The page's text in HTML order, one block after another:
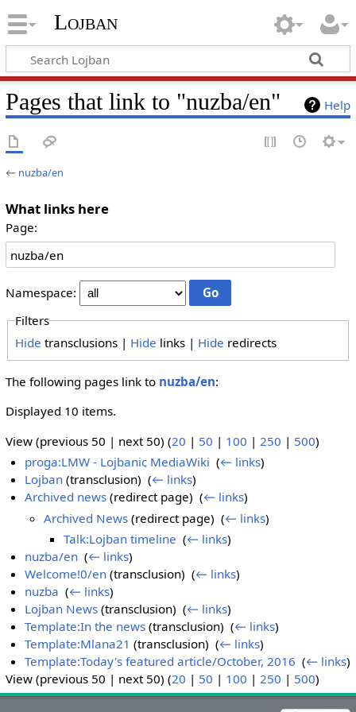
Lojban
Help
Pages that link to "nuzba/en"
← nuzba/en
What links here
Page:
Namespace:
Filters
Hide transclusions | Hide links | Hide redirects
The following pages link to nuzba/en:
Displayed 10 items.
View (previous 50 | next 50) (20 | 50 | 100 | 250 | 500)
proga:LMW - Lojbanic MediaWiki ‎(← links)
Lojban (transclusion) ‎(← links)
Archived news (redirect page) ‎(← links)
Archived News (redirect page) ‎(← links)
Talk:Lojban timeline (← links)
nuzba/en ‎(← links)
Welcome!0/en (transclusion) ‎(← links)
nuzba ‎(← links)
Lojban News (transclusion) ‎(← links)
Template:In the news (transclusion) ‎(← links)
Template:Mlana21 (transclusion) ‎(← links)
Template:Today's featured article/October, 2016 ‎(← links)
View (previous 50 | next 50) (20 | 50 | 100 | 250 | 500)